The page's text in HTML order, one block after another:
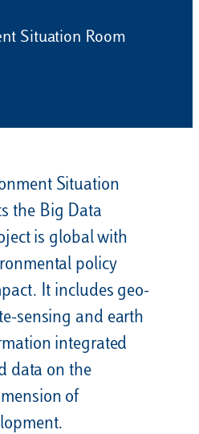
Situation Room
Situation
the Big Data
is global with
policy
It includes geo-
sensing and earth
integrated
data on the
of